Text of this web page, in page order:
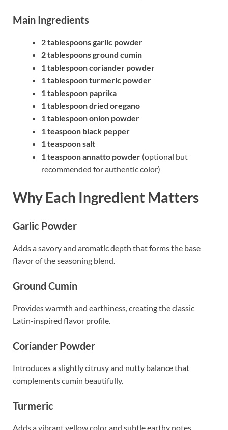
Main Ingredients
2 tablespoons garlic powder
2 tablespoons ground cumin
1 tablespoon coriander powder
1 tablespoon turmeric powder
1 tablespoon paprika
1 tablespoon dried oregano
1 tablespoon onion powder
1 teaspoon black pepper
1 teaspoon salt
1 teaspoon annatto powder (optional but
recommended for authentic color)
Why Each Ingredient Matters
Garlic Powder
Adds a savory and aromatic depth that forms the base
flavor of the seasoning blend.
Ground Cumin
Provides warmth and earthiness, creating the classic
Latin-inspired flavor profile.
Coriander Powder
Introduces a slightly citrusy and nutty balance that
complements cumin beautifully.
Turmeric
Adds a vibrant yellow color and subtle earthy notes.